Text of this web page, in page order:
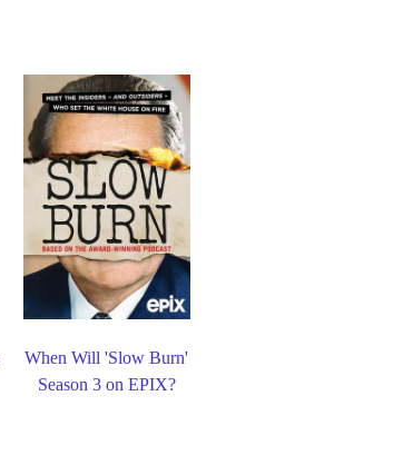
When Will 'Slow Burn'
Season 3 on EPIX?